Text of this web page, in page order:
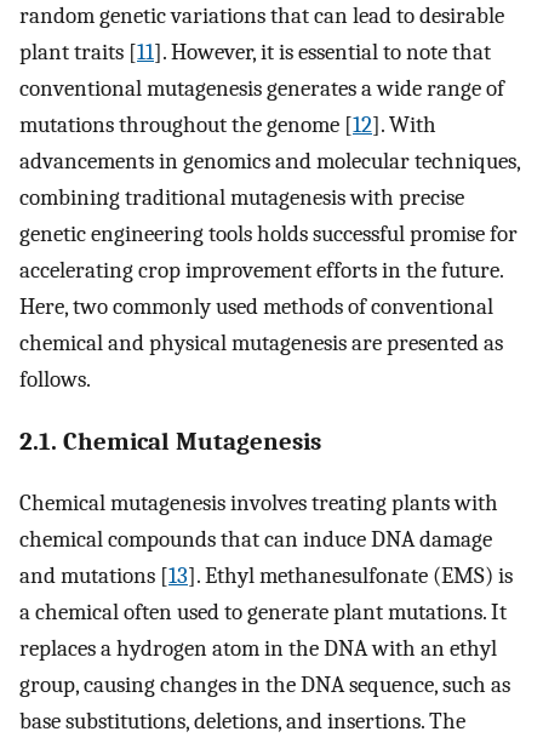
random genetic variations that can lead to desirable
plant traits [11]. However, it is essential to note that
conventional mutagenesis generates a wide range of
mutations throughout the genome [12]. With
advancements in genomics and molecular techniques,
combining traditional mutagenesis with precise
genetic engineering tools holds successful promise for
accelerating crop improvement efforts in the future.
Here, two commonly used methods of conventional
chemical and physical mutagenesis are presented as
follows.
2.1. Chemical Mutagenesis
Chemical mutagenesis involves treating plants with
chemical compounds that can induce DNA damage
and mutations [13]. Ethyl methanesulfonate (EMS) is
a chemical often used to generate plant mutations. It
replaces a hydrogen atom in the DNA with an ethyl
group, causing changes in the DNA sequence, such as
base substitutions, deletions, and insertions. The